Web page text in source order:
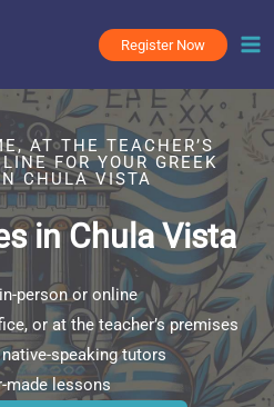
Register Now
AT THE TEACHER’S
FOR YOUR GREEK
CHULA VISTA
in Chula Vista
person or online
or at the teacher’s premises
speaking tutors
lessons